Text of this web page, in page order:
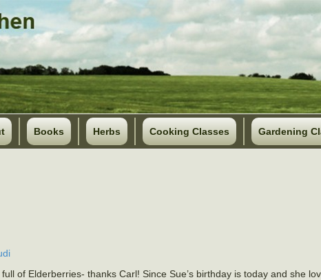
Books Herbs Cooking Classes Gardening
of Elderberries- thanks Carl! Since Sue’s birthday is today and she